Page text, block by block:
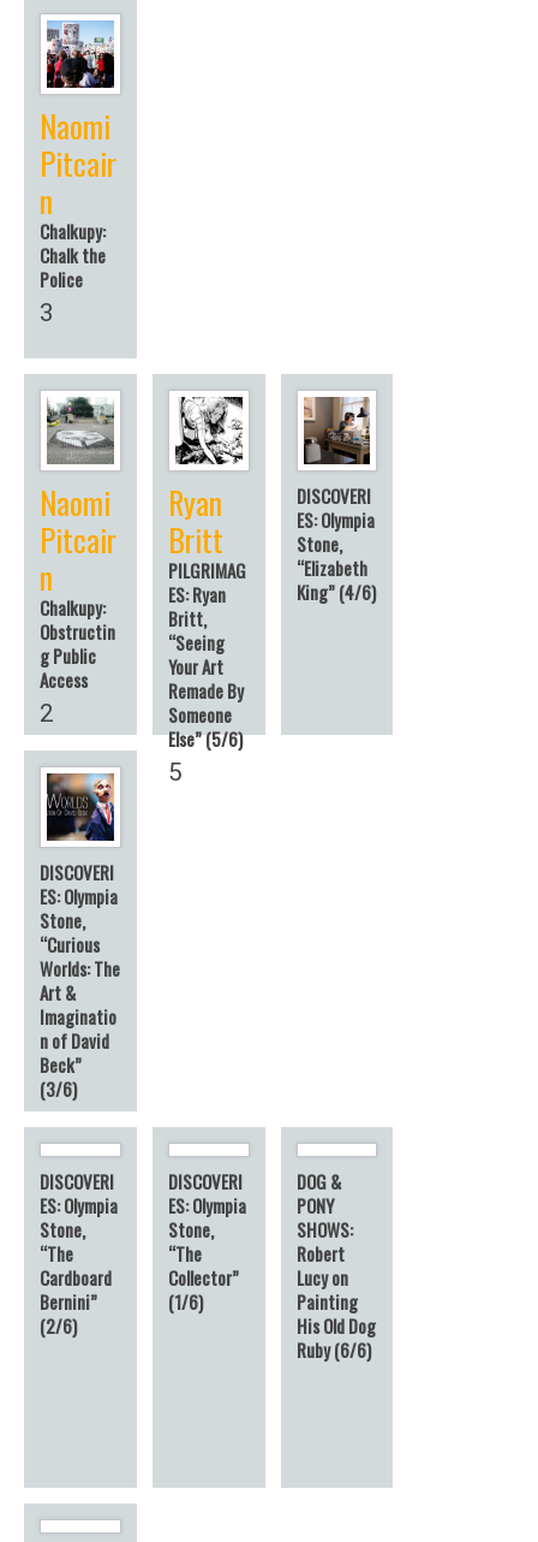
Naomi
Pitcair
n
Chalkupy:
Chalk the
Police
3
Naomi
Pitcair
n
Chalkupy:
Obstructin
g Public
Access
2
Ryan
Britt
PILGRIMAG
ES: Ryan
Britt,
“Seeing
Your Art
Remade By
Someone
Else” (5/6)
5
DISCOVERI
ES: Olympia
Stone,
“Elizabeth
King” (4/6)
DISCOVERI
ES: Olympia
Stone,
“Curious
Worlds: The
Art &
Imaginatio
n of David
Beck”
(3/6)
DISCOVERI
ES: Olympia
Stone,
“The
Cardboard
Bernini”
(2/6)
DISCOVERI
ES: Olympia
Stone,
“The
Collector”
(1/6)
DOG &
PONY
SHOWS:
Robert
Lucy on
Painting
His Old Dog
Ruby (6/6)